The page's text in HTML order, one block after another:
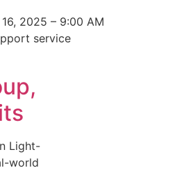
2025 – 9:00 AM
service
Light-
world